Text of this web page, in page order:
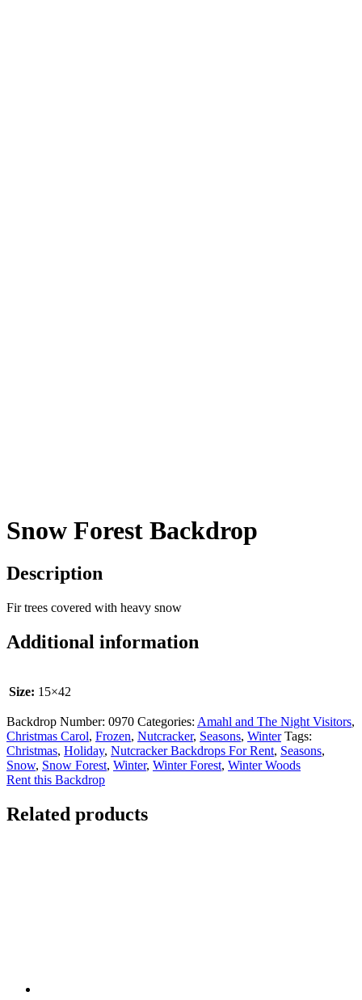
Snow Forest Backdrop
Description
Fir trees covered with heavy snow
Additional information
Size: 15×42
Backdrop Number: 0970 Categories: Amahl and The Night Visitors,
Christmas Carol, Frozen, Nutcracker, Seasons, Winter Tags:
Christmas, Holiday, Nutcracker Backdrops For Rent, Seasons,
Snow, Snow Forest, Winter, Winter Forest, Winter Woods
Rent this Backdrop
Related products